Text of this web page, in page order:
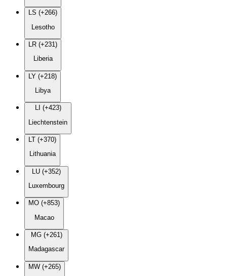
LS (+266)
Lesotho
LR (+231)
Liberia
LY (+218)
Libya
LI (+423)
Liechtenstein
LT (+370)
Lithuania
LU (+352)
Luxembourg
MO (+853)
Macao
MG (+261)
Madagascar
MW (+265)